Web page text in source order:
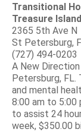
Transitional
Treasure Island
2365 5th Ave N
St Petersburg,
(727) 494-0203
A New
Petersburg, FL.
and mental
8:00 am to
to assist 24
week, $350.00